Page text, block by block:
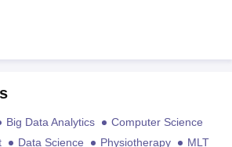
Big Data Analytics
Computer Science
Data Science Physiotherapy
MLT